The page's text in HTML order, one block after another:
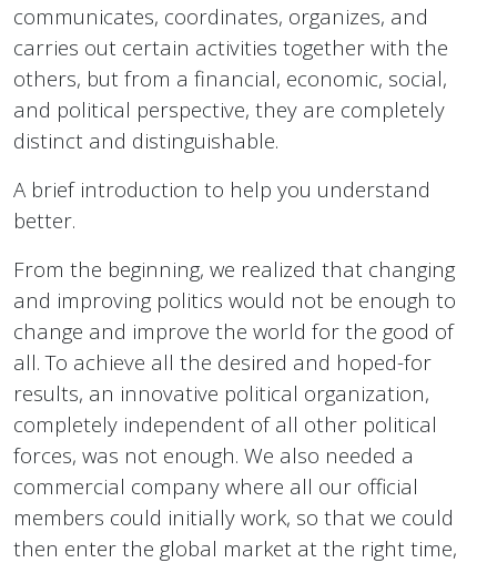
communicates, coordinates, organizes, and
carries out certain activities together with the
others, but from a financial, economic, social,
and political perspective, they are completely
distinct and distinguishable.
A brief introduction to help you understand
better.
From the beginning, we realized that changing
and improving politics would not be enough to
change and improve the world for the good of
all. To achieve all the desired and hoped-for
results, an innovative political organization,
completely independent of all other political
forces, was not enough. We also needed a
commercial company where all our official
members could initially work, so that we could
then enter the global market at the right time,